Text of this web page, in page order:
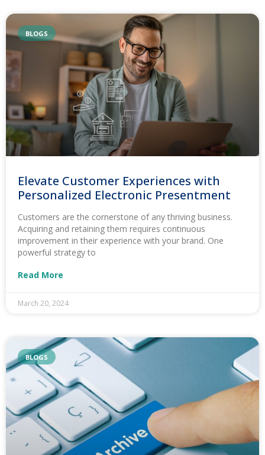
BLOGS
Elevate Customer Experiences with
Personalized Electronic Presentment
Customers are the cornerstone of any thriving business.
Acquiring and retaining them requires continuous
improvement in their experience with your brand. One
powerful strategy to
Read More
March 20, 2024
BLOGS